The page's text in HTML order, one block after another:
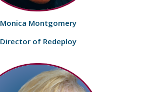
Monica Montgomery
Director of Redeploy